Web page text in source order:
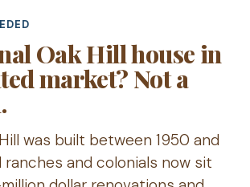
Oak Hill house in
market? Not a
was built between 1950 and
ranches and colonials now sit